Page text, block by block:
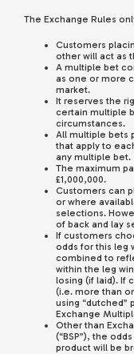
The Exchange Rules
Customers
other will act as
A multiple bet
as one or more
market.
It reserves the
certain multiple
circumstances.
All multiple bets
that apply to
any multiple bet.
The maximum
£1,000,000.
Customers can
or where
selections.
of back and lay
If customers
odds for this leg
combined to
within the leg
losing (if laid). If
(i.e. more than
using “dutched”
Exchange
Other than
(“BSP”), the
product will be